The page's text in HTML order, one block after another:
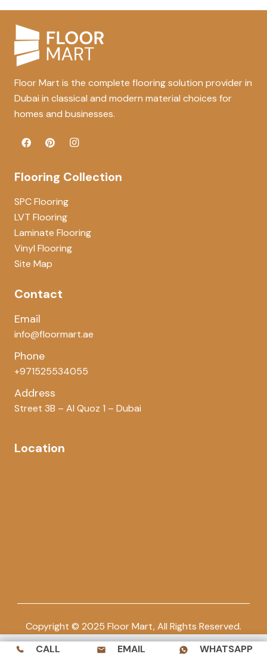
Floor Mart is the complete flooring solution provider in
Dubai in classical and modern material choices for
homes and businesses.
Flooring Collection
SPC Flooring
LVT Flooring
Laminate Flooring
Vinyl Flooring
Site Map
Contact
Email
info@floormart.ae
Phone
+971525534055
Address
Street 3B – Al Quoz 1 – Dubai
Location
Copyright © 2025 Floor Mart, All Rights Reserved.
CALL
EMAIL WHATSAPP